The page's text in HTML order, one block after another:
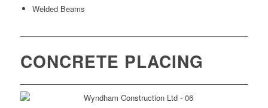
Welded Beams
CONCRETE PLACING